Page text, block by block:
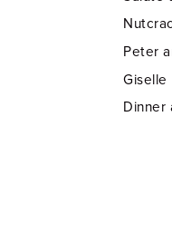
Peter
Giselle
Dinner